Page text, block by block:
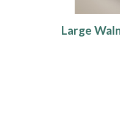
Large